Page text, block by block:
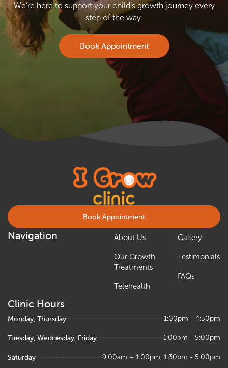
We’re here to support your child’s growth journey every
step of the way.
Book Appointment
Book Appointment
Navigation About Us
Our Growth
Treatments
Telehealth
Gallery
Testimonials
FAQs
Clinic Hours
Monday, Thursday 1:00pm - 4:30pm
Tuesday, Wednesday, Friday 1:00pm - 5:00pm
Saturday 9:00am – 1:00pm, 1:30pm - 5:00pm